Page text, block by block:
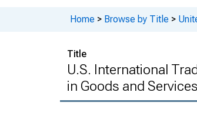
Home > Browse by Title >
Title
U.S. International
in Goods and